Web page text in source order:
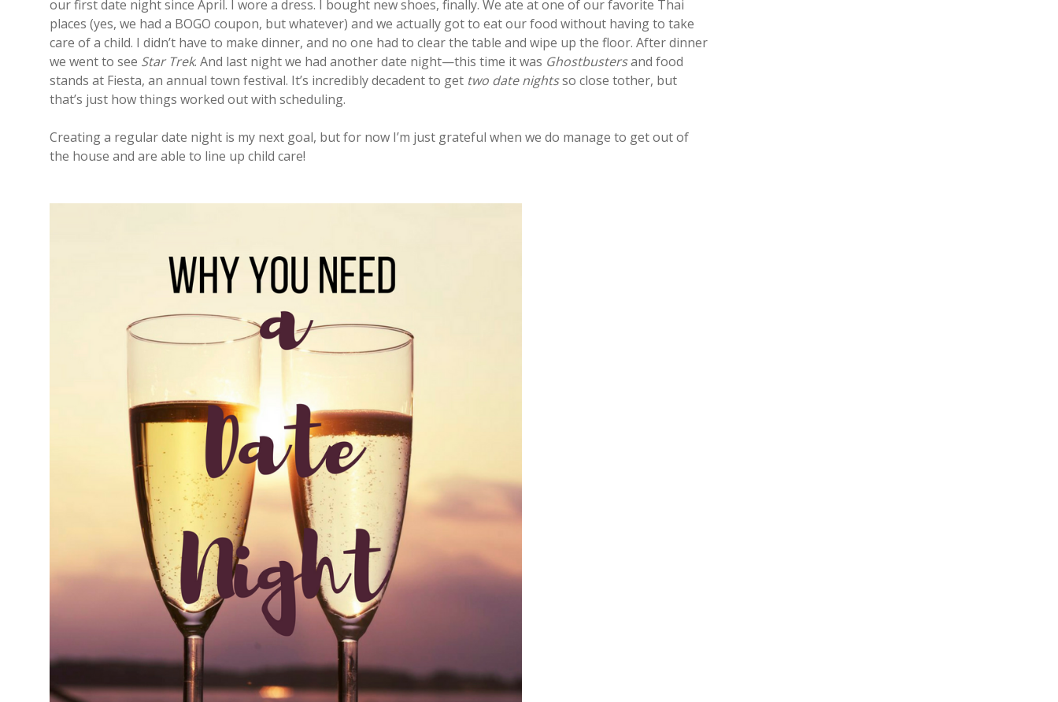
our first date night since April. I wore a dress. I bought new shoes, finally. We ate at one of our favorite Thai
places (yes, we had a BOGO coupon, but whatever) and we actually got to eat our food without having to take
care of a child. I didn’t have to make dinner, and no one had to clear the table and wipe up the floor. After dinner
we went to see Star Trek. And last night we had another date night—this time it was Ghostbustersand food
stands at Fiesta, an annual town festival. It’s incredibly decadent to get two date nightsso close tother, but
that’s just how things worked out with scheduling.
Creating a regular date night is my next goal, but for now I’m just grateful when we do manage to get out of
the house and are able to line up child care!